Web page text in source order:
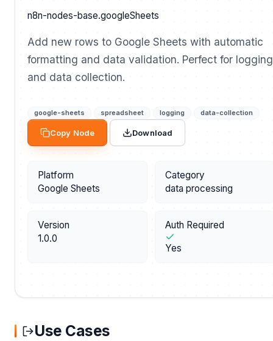
n8n-nodes-base.googleSheets
Add new rows to Google Sheets with automatic
formatting and data validation. Perfect for logging
and data collection.
google-sheets spreadsheet logging data-collection
Copy Node Download
Platform
Google Sheets
Category
data processing
Version
1.0.0
Auth Required
Yes
Use Cases